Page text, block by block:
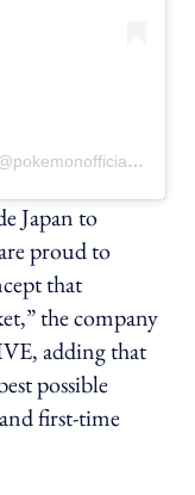
A post shared by Pokémon Singapore (@pokemonofficial.sg)
Japan to
proud to
that
the company
adding that
possible
first-time